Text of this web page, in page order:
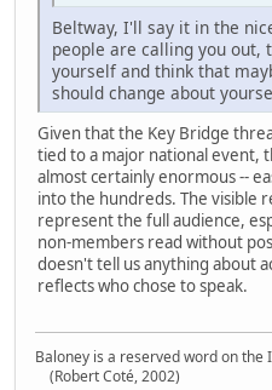
Beltway, I'll say it in the
people are calling you out,
yourself and think that
should change about
Given that the Key Bridge
tied to a major national event,
almost certainly enormous --
into the hundreds. The visible
represent the full audience,
non‑members read without
doesn't tell us anything about
reflects who chose to speak.
Baloney is a reserved word on the
(Robert Coté, 2002)